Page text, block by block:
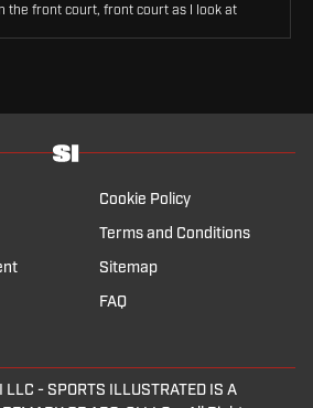
the front court, front court as I look at
in as the starting point guard.
Ryan Conwell, Pe Larson, Bobby Portis
in that front court.
still there.
Miami roster, now that Giannis is on it,
in the, the hierarchy of the Eastern
in probably.
just don't see them have enough
Cookie Policy
Terms and Conditions
Sitemap
FAQ
LLC - SPORTS ILLUSTRATED IS A